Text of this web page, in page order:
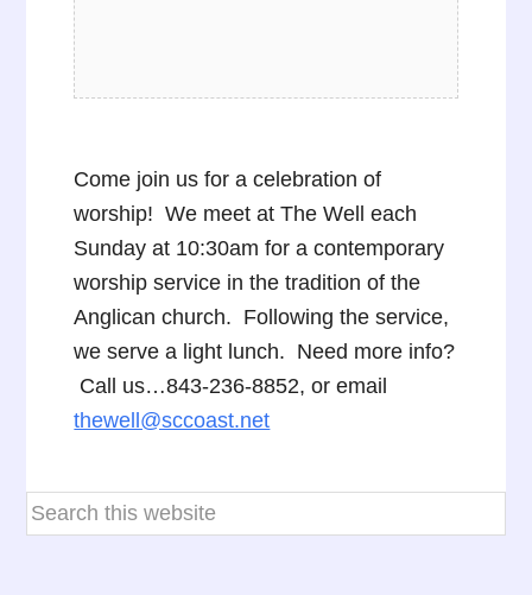
Come join us for a celebration of
worship! We meet at The Well each
Sunday at 10:30am for a contemporary
worship service in the tradition of the
Anglican church. Following the service,
we serve a light lunch. Need more info?
Call us…843-236-8852, or email
thewell@sccoast.net